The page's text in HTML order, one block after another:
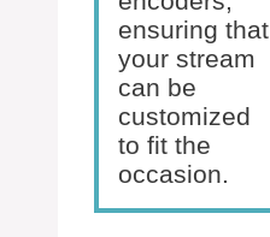
ensuring that
your stream
can be
customized
to fit the
occasion.